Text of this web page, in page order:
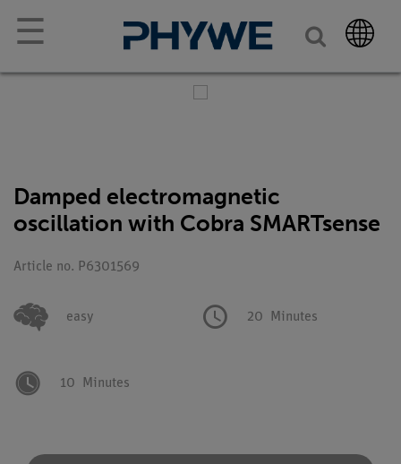
☰
Damped electromagnetic
oscillation with Cobra SMARTsense
Article no. P6301569
easy 20 Minutes
10 Minutes